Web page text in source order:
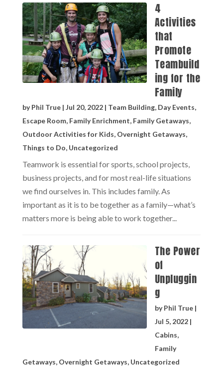
4
Activities
that
Promote
Teambuild
ing for the
Family
byPhil True| Jul 20, 2022| Team Building, Day Events,
Escape Room, Family Enrichment, Family Getaways,
Outdoor Activities for Kids, Overnight Getaways,
Things to Do, Uncategorized
Teamwork is essential for sports, school projects,
business projects, and for most real-life situations
we find ourselves in. This includes family. As
important as it is to be together as a family—what’s
matters more is being able to work together...
The Power
of
Unpluggin
g
byPhil True|
Jul 5, 2022|
Cabins,
Family
Getaways, Overnight Getaways, Uncategorized